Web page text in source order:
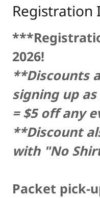
Registration
2026!
**Discounts
signing up
= $5 off any
**Discount
with "No
Packet pick-